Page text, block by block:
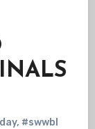
, #swwbl